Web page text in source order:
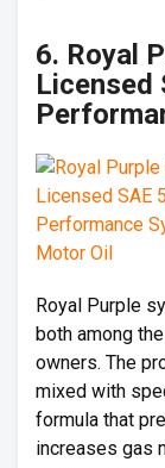
6. Royal
Licensed
Royal Purple
both among
owners. The
mixed with
formula that
increases gas